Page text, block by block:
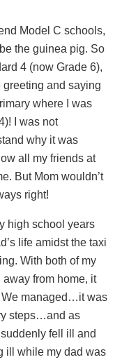
Model C schools,
the guinea pig. So
4 (now Grade 6),
and saying
where I was
I was not
why it was
all my friends at
But Mom wouldn’t
right!
high school years
life amidst the taxi
With both of my
from home, it
We managed…it was
steps…and as
fell ill and
ill while my dad was